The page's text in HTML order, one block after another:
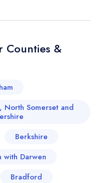
Counties &
North Somerset and
Berkshire
with Darwen
Bradford